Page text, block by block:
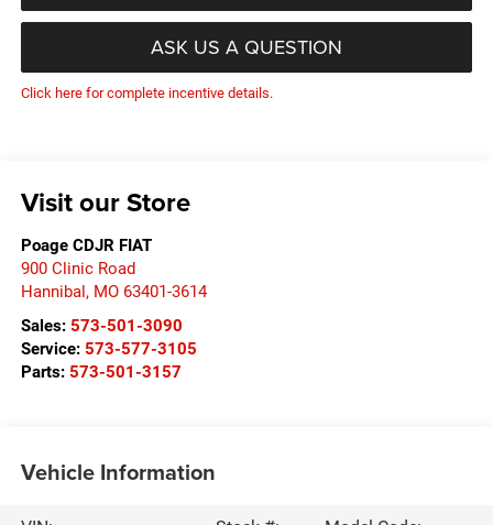
ASK US A QUESTION
Click here for complete incentive details.
Visit our Store
Poage CDJR FIAT
900 Clinic Road
Hannibal, MO 63401-3614
Sales: 573-501-3090
Service: 573-577-3105
Parts: 573-501-3157
Vehicle Information